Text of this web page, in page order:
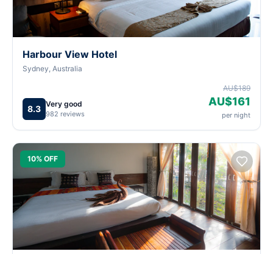
Harbour View Hotel
Sydney, Australia
8.3 Very good
982 reviews
AU$189
AU$161
per night
10% OFF